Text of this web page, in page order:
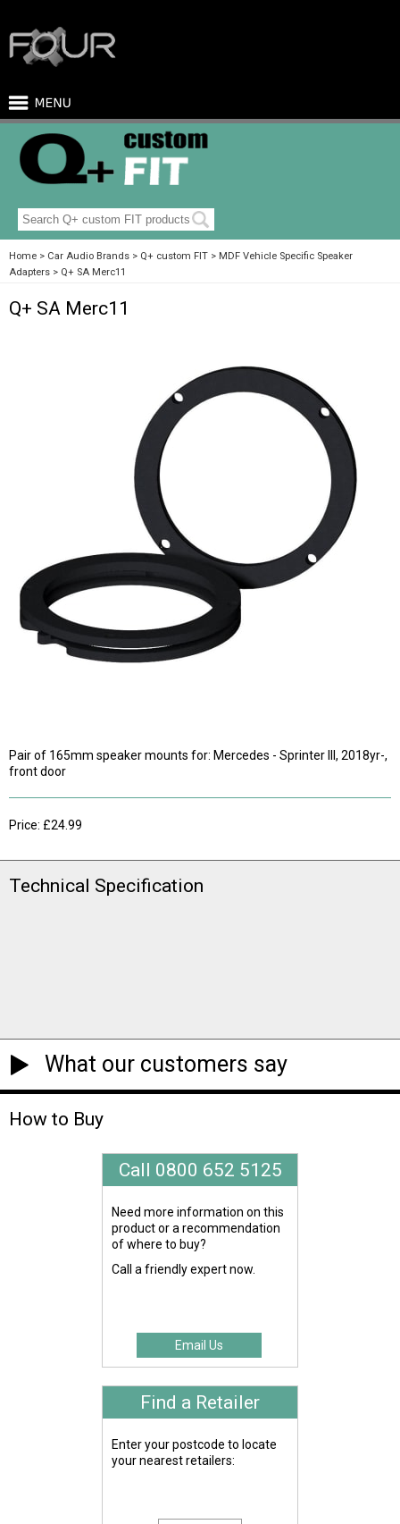
Home Car Audio Brands Q+ custom FIT
MDF Vehicle Specific Speaker
Adapters
Q+ SA Merc11
Q+ SA Merc11
Pair of 165mm speaker mounts for: Mercedes - Sprinter III, 2018yr-,
front door
Price: £24.99
Technical Specification
What our customers say
How to Buy
Call 0800 652 5125
Need more information on this
product or a recommendation
of where to buy?
Call a friendly expert now.
Email Us
Find a Retailer
Enter your postcode to locate
your nearest retailers: